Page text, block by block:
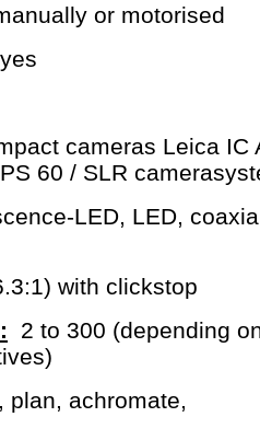
or motorised
yes
cameras Leica IC
60 / SLR
LED, LED,
with clickstop
2 to 300 (depending
plan, achromate,